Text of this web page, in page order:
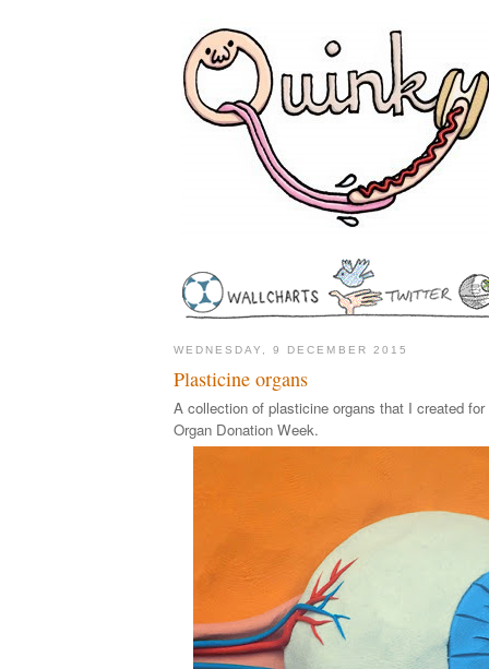
WEDNESDAY, 9 DECEMBER 2015
Plasticine organs
A collection of plasticine organs that I created
Organ Donation Week.